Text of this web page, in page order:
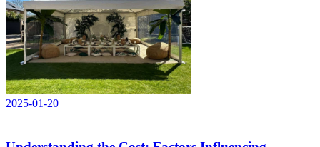
2025-01-20